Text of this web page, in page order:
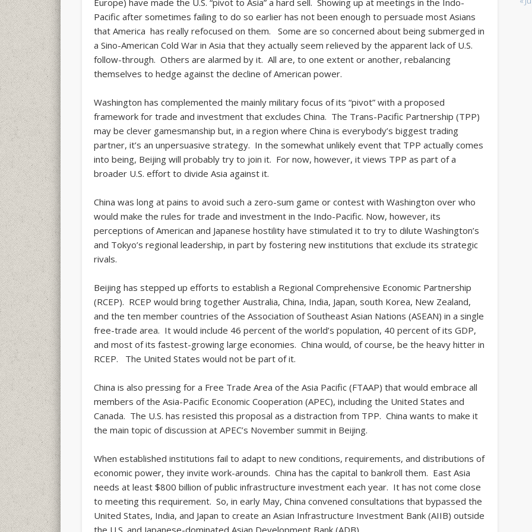
Europe) have made the U.S. “pivot to Asia” a hard sell. Showing up at meetings in the Indo-
Pacific after sometimes failing to do so earlier has not been enough to persuade most Asians
that America has really refocused on them. Some are so concerned about being submerged in
a Sino-American Cold War in Asia that they actually seem relieved by the apparent lack of U.S.
follow-through. Others are alarmed by it. All are, to one extent or another, rebalancing
themselves to hedge against the decline of American power.
Washington has complemented the mainly military focus of its “pivot” with a proposed
framework for trade and investment thatexcludes China. The Trans-Pacific Partnership (TPP)
may be clever gamesmanship but, in a region where China is everybody’s biggest trading
partner, it’s an unpersuasive strategy. In the somewhat unlikely event that TPP actually comes
into being, Beijing will probably try to join it. For now, however, it views TPP as part of a
broader U.S. effort to divide Asia against it.
China was long at pains to avoid such a zero-sum game or contest with Washington over who
would make the rules for trade and investment in the Indo-Pacific. Now, however, its
perceptions of American and Japanese hostility have stimulated it to try to dilute Washington’s
and Tokyo’s regional leadership, in part by fostering new institutions that exclude its strategic
rivals.
Beijing has stepped up efforts to establish a Regional Comprehensive Economic Partnership
(RCEP). RCEP would bring together Australia, China, India, Japan, south Korea, New Zealand,
and the ten member countries of the Association of Southeast Asian Nations (ASEAN) in a single
free-trade area. It would include 46 percent of the world’s population, 40 percent of its GDP,
and most of its fastest-growing large economies. China would, of course, be the heavy hitter in
RCEP. The United States would not be part of it.
China is also pressing for a Free Trade Area of the Asia Pacific (FTAAP) that would embrace all
members of the Asia-Pacific Economic Cooperation (APEC), including the United States and
Canada. The U.S. has resisted this proposal as a distraction from TPP. China wants to make it
the main topic of discussion at APEC’s November summit in Beijing.
When established institutions fail to adapt to new conditions, requirements, and distributions of
economic power, they invite work-arounds. China has the capital to bankroll them. East Asia
needs at least $800 billion of public infrastructure investment each year. It has not come close
to meeting this requirement. So, in early May, China convened consultations that bypassed the
United States, India, and Japan to create an Asian Infrastructure Investment Bank (AIIB) outside